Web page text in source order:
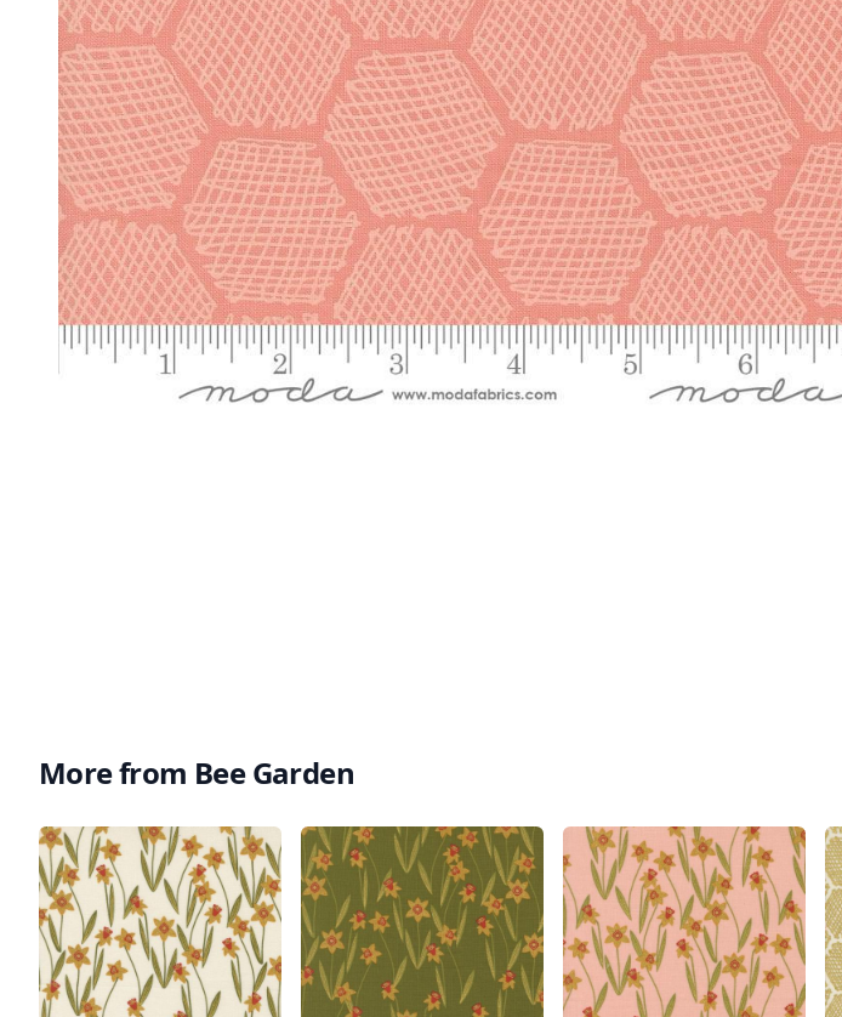
More from Bee Garden